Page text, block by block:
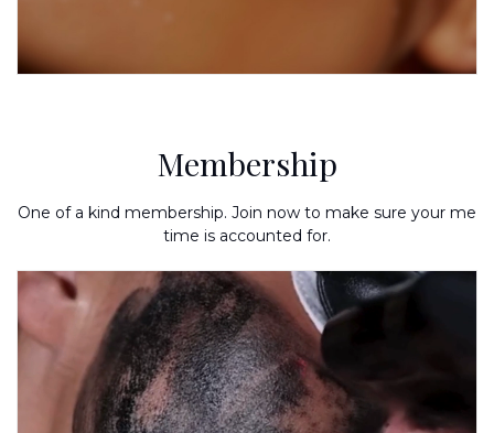
Membership
One of a kind membership. Join now to make sure your me
time is accounted for.